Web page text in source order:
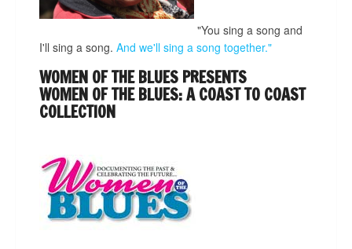
"You sing a song and
I'll sing a song. And we'll sing a song together."
WOMEN OF THE BLUES PRESENTS
WOMEN OF THE BLUES: A COAST TO COAST
COLLECTION